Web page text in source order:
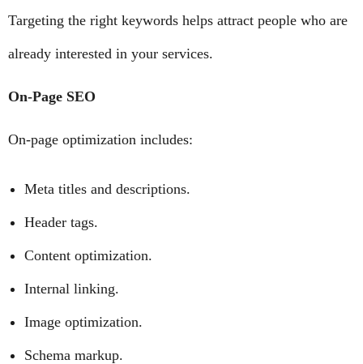
Targeting the right keywords helps attract people who are
already interested in your services.
On-Page SEO
On-page optimization includes:
Meta titles and descriptions.
Header tags.
Content optimization.
Internal linking.
Image optimization.
Schema markup.